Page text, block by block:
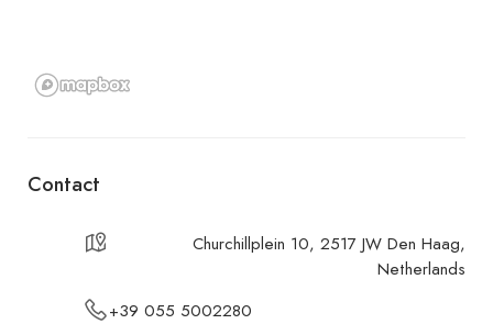
Contact
Churchillplein 10, 2517 JW Den Haag,
Netherlands
+39 055 5002280